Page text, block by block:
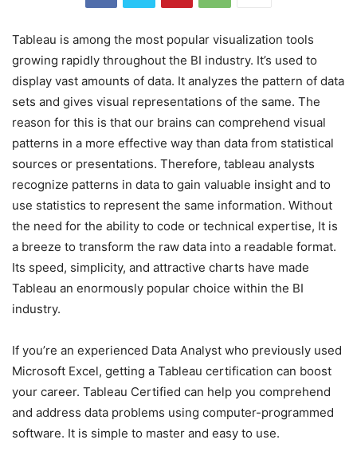
Tableau is among the most popular visualization tools
growing rapidly throughout the BI industry. It’s used to
display vast amounts of data. It analyzes the pattern of data
sets and gives visual representations of the same. The
reason for this is that our brains can comprehend visual
patterns in a more effective way than data from statistical
sources or presentations. Therefore, tableau analysts
recognize patterns in data to gain valuable insight and to
use statistics to represent the same information. Without
the need for the ability to code or technical expertise, It is
a breeze to transform the raw data into a readable format.
Its speed, simplicity, and attractive charts have made
Tableau an enormously popular choice within the BI
industry.
If you’re an experienced Data Analyst who previously used
Microsoft Excel, getting a Tableau certification can boost
your career. Tableau Certified can help you comprehend
and address data problems using computer-programmed
software. It is simple to master and easy to use.